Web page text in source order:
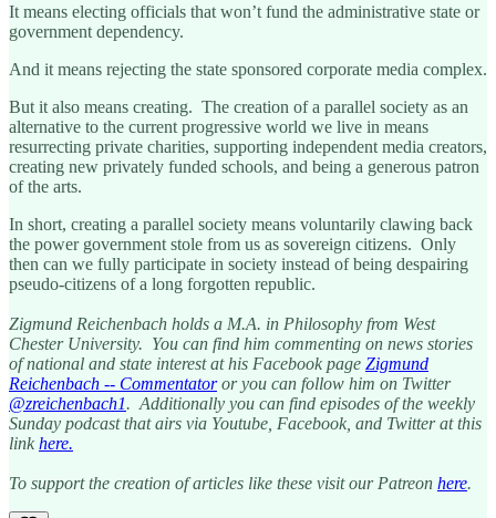
It means electing officials that won’t fund the administrative state or
government dependency.
And it means rejecting the state sponsored corporate media complex.
But it also means creating. The creation of a parallel society as an
alternative to the current progressive world we live in means
resurrecting private charities, supporting independent media creators,
creating new privately funded schools, and being a generous patron
of the arts.
In short, creating a parallel society means voluntarily clawing back
the power government stole from us as sovereign citizens. Only
then can we fully participate in society instead of being despairing
pseudo-citizens of a long forgotten republic.
Zigmund Reichenbach holds a M.A. in Philosophy from West
Chester University. You can find him commenting on news stories
of national and state interest at his Facebook page Zigmund
Reichenbach -- Commentatoror you can follow him on Twitter
@zreichenbach1. Additionally you can find episodes of the weekly
Sunday podcast that airs via Youtube, Facebook, and Twitter at this
link here.
To support the creation of articles like these visit our Patreon here.